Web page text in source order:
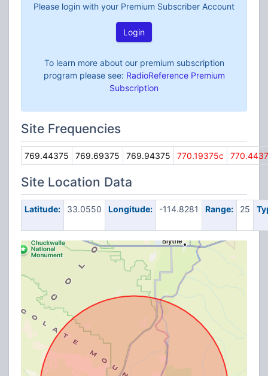
Please login with your Premium Subscriber Account
Login
To learn more about our premium subscription
program please see: RadioReference Premium
Subscription
Site Frequencies
769.44375 769.69375 769.94375 770.19375c
Site Location Data
Latitude: 33.0550 Longitude: -114.8281 Range: 25